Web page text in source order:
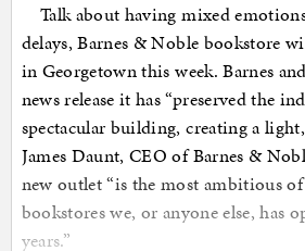
Talk about having mixed
delays, Barnes & Noble bookstore
in Georgetown this week. Barnes
news release it has “preserved the
spectacular building, creating a
James Daunt, CEO of Barnes &
new outlet “is the most ambitious
bookstores we, or anyone else, has
years.”